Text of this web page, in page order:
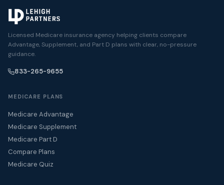
Licensed Medicare insurance agency helping clients compare
Advantage, Supplement, and Part D plans with clear, no-pressure
guidance.
833-265-9655
MEDICARE PLANS
Medicare Advantage
Medicare Supplement
Medicare Part D
Compare Plans
Medicare Quiz